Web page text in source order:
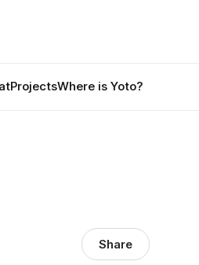
ProjectsWhere is Yoto?
Share